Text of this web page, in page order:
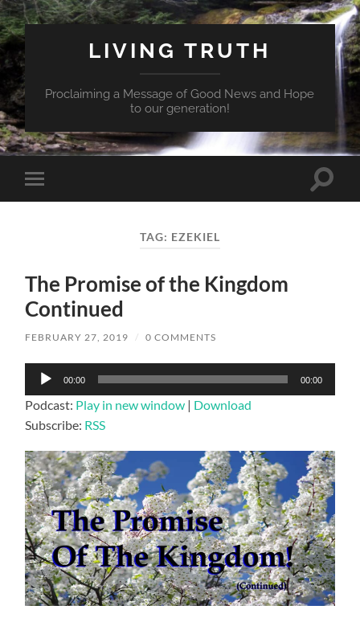
LIVING TRUTH
Proclaiming a Message of Good News and Hope
to our generation!
Toggle
mobile
Toggle
TAG: EZEKIEL
The Promise of the Kingdom
Continued
FEBRUARY 27, 2019 / 0 COMMENTS
Audio
Player
00:00 00:00
Podcast: Play in new window | Download
Subscribe: RSS